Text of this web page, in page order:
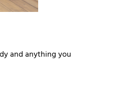
and anything you